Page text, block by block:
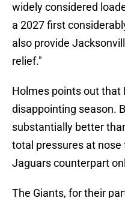
widely considered
a 2027 first
also provide
relief."
Holmes points out that
disappointing season.
substantially better
total pressures at
Jaguars counterpart
The Giants, for their